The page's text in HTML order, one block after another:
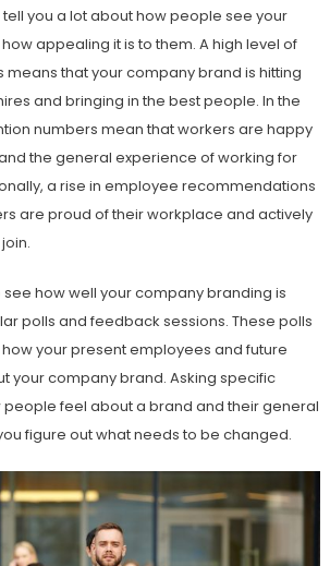
you a lot about how people see your
appealing it is to them. A high level of
that your company brand is hitting
and bringing in the best people. In the
numbers mean that workers are happy
the general experience of working for
a rise in employee recommendations
are proud of their workplace and actively
how well your company branding is
polls and feedback sessions. These polls
your present employees and future
your company brand. Asking specific
feel about a brand and their general
figure out what needs to be changed.